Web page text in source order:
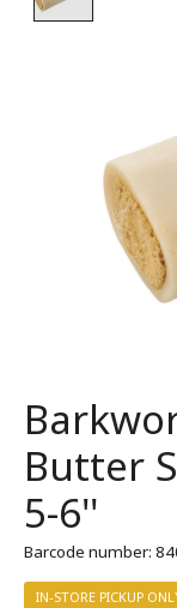
Butter
5-6''
Barcode number:
IN-STORE PICKUP